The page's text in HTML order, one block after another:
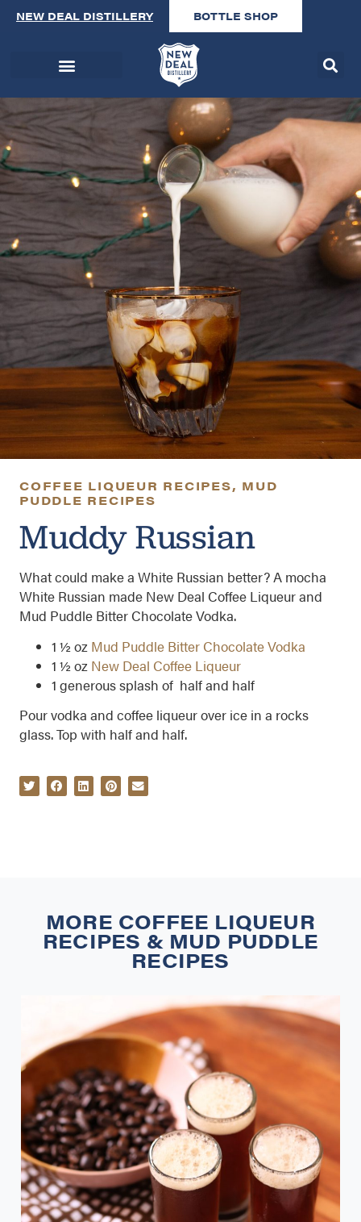
NEW DEAL DISTILLERY BOTTLE SHOP
COFFEE LIQUEUR RECIPES, MUD
PUDDLE RECIPES
Muddy Russian
What could make a White Russian better? A mocha
White Russian made New Deal Coffee Liqueur and
Mud Puddle Bitter Chocolate Vodka.
1 ½ oz Mud Puddle Bitter Chocolate Vodka
1 ½ oz New Deal Coffee Liqueur
1 generous splash of half and half
Pour vodka and coffee liqueur over ice in a rocks
glass. Top with half and half.
MORE COFFEE LIQUEUR
RECIPES & MUD PUDDLE
RECIPES